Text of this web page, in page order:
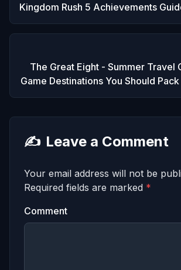
Kingdom Rush 5 Achievements
The Great Eight - Summer Travel
Game Destinations You Should
✍️ Leave a Comment
Your email address will not be
Required fields are marked *
Comment